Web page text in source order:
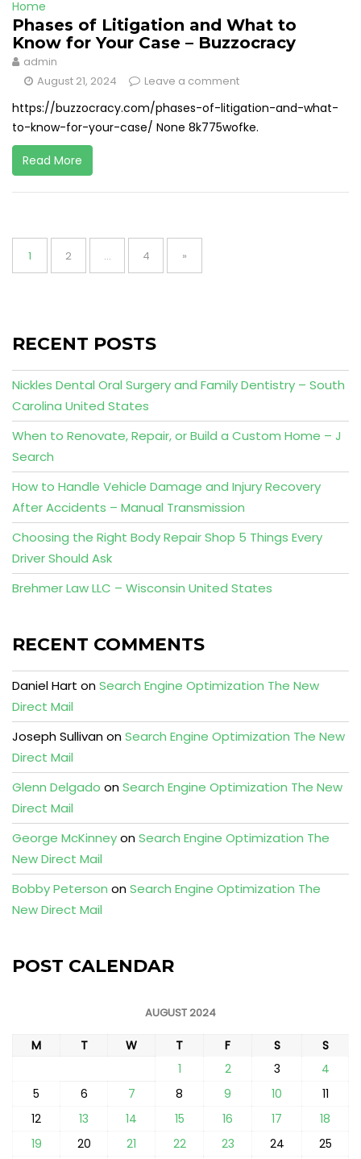
Home
Phases of Litigation and What to
Know for Your Case – Buzzocracy
admin
August 21, 2024
Leave a comment
https://buzzocracy.com/phases-of-litigation-and-what-
to-know-for-your-case/ None 8k775wofke.
Read More
Posts
pagination
Page
1 Page
2 … Page
4 »
RECENT POSTS
Nickles Dental Oral Surgery and Family Dentistry – South
Carolina United States
When to Renovate, Repair, or Build a Custom Home – J
Search
How to Handle Vehicle Damage and Injury Recovery
After Accidents – Manual Transmission
Choosing the Right Body Repair Shop 5 Things Every
Driver Should Ask
Brehmer Law LLC – Wisconsin United States
RECENT COMMENTS
Daniel Hart onSearch Engine Optimization The New
Direct Mail
Joseph SullivanonSearch Engine Optimization The New
Direct Mail
Glenn Delgado onSearch Engine Optimization The New
Direct Mail
George McKinneyonSearch Engine Optimization The
New Direct Mail
Bobby Peterson onSearch Engine Optimization The
New Direct Mail
POST CALENDAR
AUGUST 2024
M T W T F S
S
1
2 3
4
5
6 7 8 9 10
11
12
13 14 15 16 17
18
19
20 21 22 23 24 25